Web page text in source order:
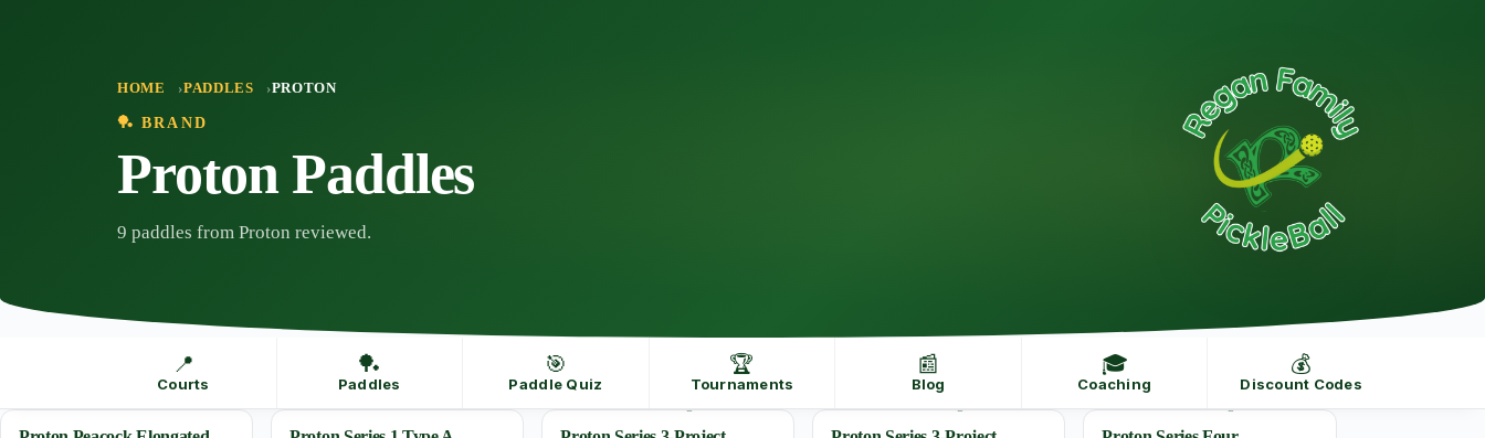
HOME PADDLES PROTON
🏓 BRAND
Proton Paddles
9 paddles from Proton reviewed.
📍
Courts
🏓
Paddles
🎯
Paddle Quiz
🏆
Tournaments
📰
Blog
🎓
Coaching
💰
Discount Codes